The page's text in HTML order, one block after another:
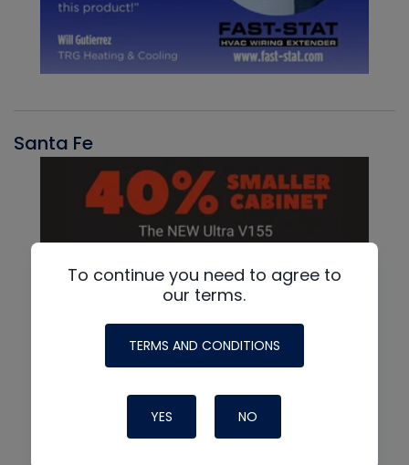
Santa Fe
To continue you need to agree to
our terms.
TERMS AND CONDITIONS
YES NO